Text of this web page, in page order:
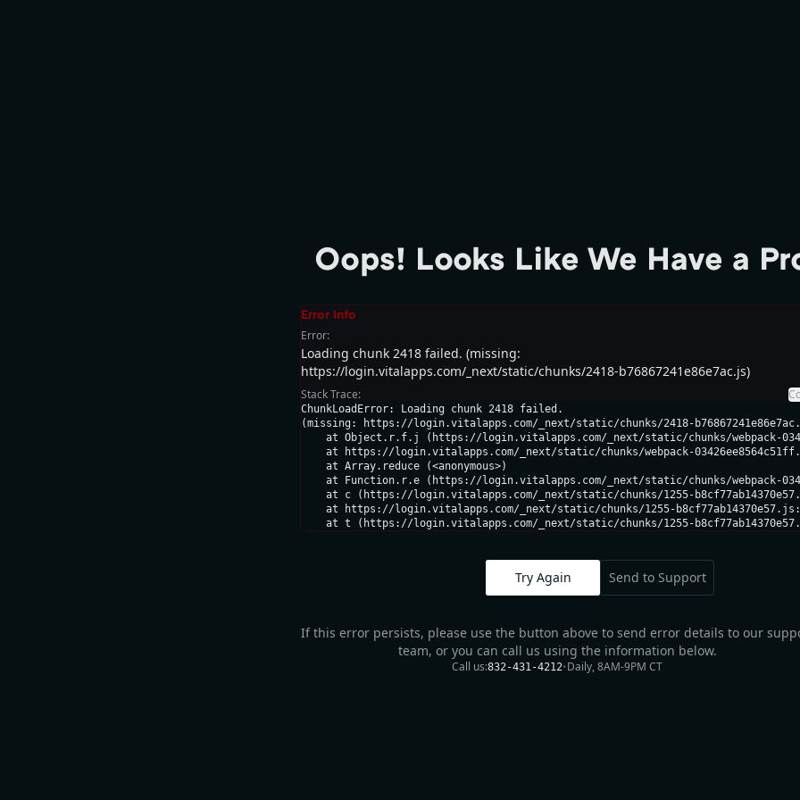
Oops! Looks Like We Have a
Error Info
Error:
Loading chunk 2418 failed. (missing:
https://login.vitalapps.com/_next/static/chunks/2418-b76867241e86e7ac.js)
Stack Trace:
ChunkLoadError: Loading chunk 2418 failed.
(missing: https://login.vitalapps.com/_next/static/chunks/2418-
at Object.r.f.j (https://login.vitalapps.com/_next/static/chunks/webpack-
at https://login.vitalapps.com/_next/static/chunks/webpack-
    at Array.reduce (<anonymous>)
at Function.r.e (https://login.vitalapps.com/_next/static/chunks/webpack-
at c (https://login.vitalapps.com/_next/static/chunks/1255-
at https://login.vitalapps.com/_next/static/chunks/1255-
at t (https://login.vitalapps.com/_next/static/chunks/1255-
Try Again Send to Support
If this error persists, please use the button above to send error details to our
team, or you can call us using the information below.
Call us:832-431-4212•Daily, 8AM-9PM CT